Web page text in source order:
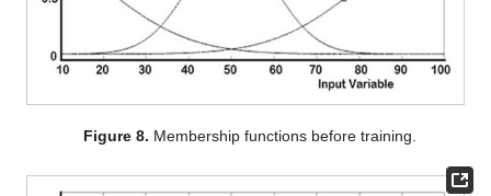
Figure 8. Membership functions before training.